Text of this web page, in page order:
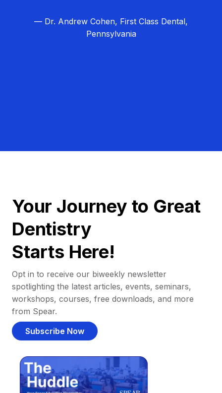
— Dr. Andrew Cohen, First Class Dental,
Pennsylvania
Your Journey to Great
Dentistry
Starts Here!
Opt in to receive our biweekly newsletter
spotlighting the latest articles, events, seminars,
workshops, courses, free downloads, and more
from Spear.
Subscribe Now